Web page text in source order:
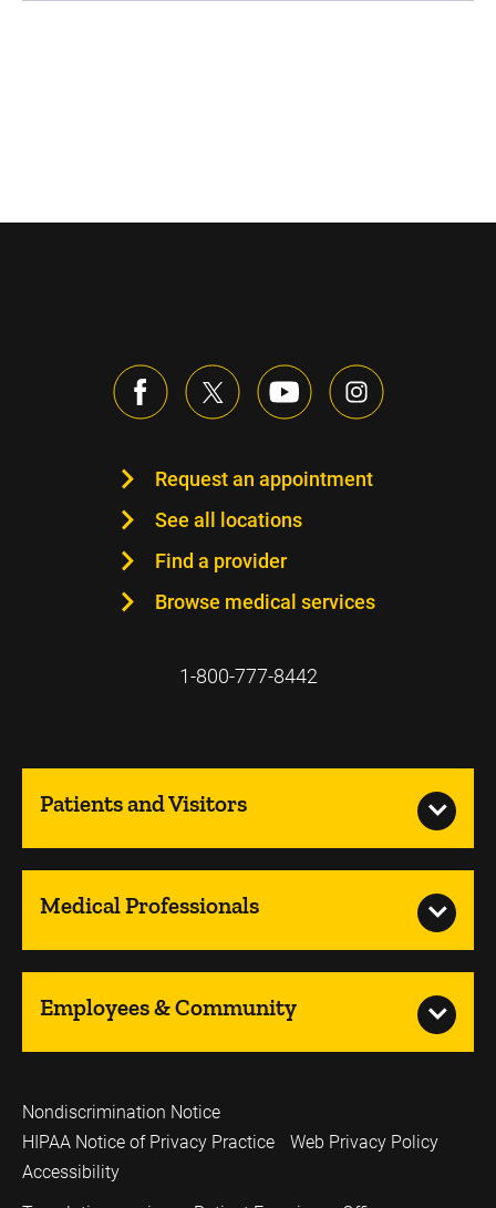
Request an appointment
See all locations
Find a provider
Browse medical services
1-800-777-8442
Patients and Visitors
Medical Professionals
Employees & Community
Nondiscrimination Notice
HIPAA Notice of Privacy Practice
Web Privacy Policy
Accessibility